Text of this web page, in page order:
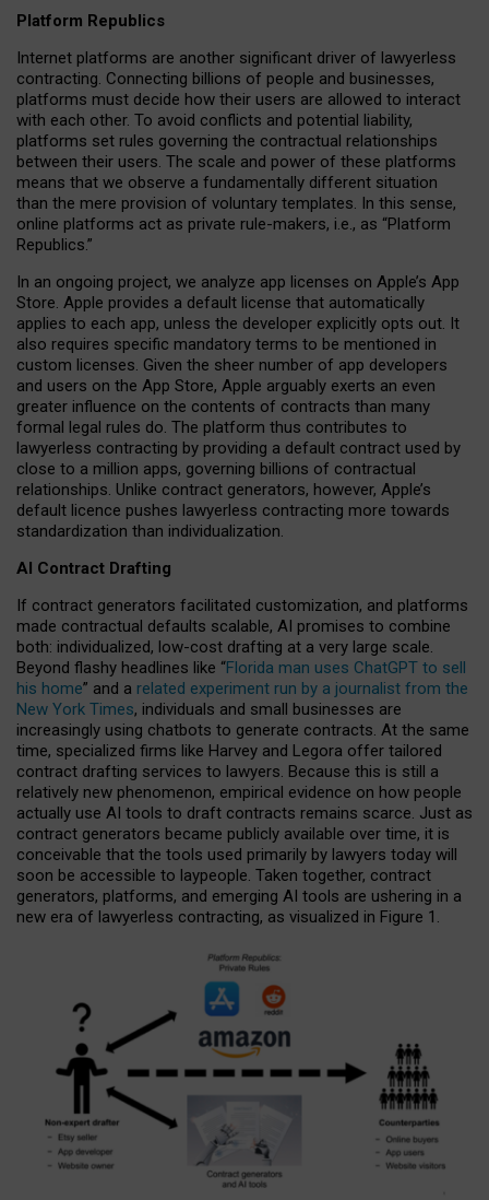
Platform Republics
Internet platforms are another significant driver of lawyerless
contracting. Connecting billions of people and businesses,
platforms must decide how their users are allowed to interact
with each other. To avoid conflicts and potential liability,
platforms set rules governing the contractual relationships
between their users. The scale and power of these platforms
means that we observe a fundamentally different situation
than the mere provision of voluntary templates. In this sense,
online platforms act as private rule-makers, i.e., as “Platform
Republics.”
In an ongoing project, we analyze app licenses on Apple’s App
Store. Apple provides a default license that automatically
applies to each app, unless the developer explicitly opts out. It
also requires specific mandatory terms to be mentioned in
custom licenses. Given the sheer number of app developers
and users on the App Store, Apple arguably exerts an even
greater influence on the contents of contracts than many
formal legal rules do. The platform thus contributes to
lawyerless contracting by providing a default contract used by
close to a million apps, governing billions of contractual
relationships. Unlike contract generators, however, Apple’s
default licence pushes lawyerless contracting more towards
standardization than individualization.
AI Contract Drafting
If contract generators facilitated customization, and platforms
made contractual defaults scalable, AI promises to combine
both: individualized, low-cost drafting at a very large scale.
Beyond flashy headlines like “Florida man uses ChatGPT to sell
his home” and a related experiment run by a journalist from the
New York Times, individuals and small businesses are
increasingly using chatbots to generate contracts. At the same
time, specialized firms like Harvey and Legora offer tailored
contract drafting services to lawyers. Because this is still a
relatively new phenomenon, empirical evidence on how people
actually use AI tools to draft contracts remains scarce. Just as
contract generators became publicly available over time, it is
conceivable that the tools used primarily by lawyers today will
soon be accessible to laypeople. Taken together, contract
generators, platforms, and emerging AI tools are ushering in a
new era of lawyerless contracting, as visualized in Figure 1.